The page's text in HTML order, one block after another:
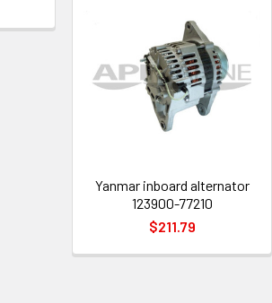
Yanmar inboard alternator
123900-77210
$211.79